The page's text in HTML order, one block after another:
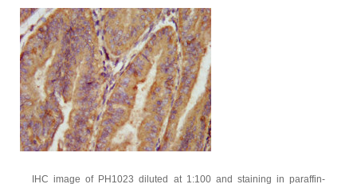
IHC image of PH1023 diluted at 1:100 and staining in paraffin-